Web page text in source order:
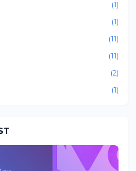
(1)
(1)
(11)
(11)
(2)
(1)